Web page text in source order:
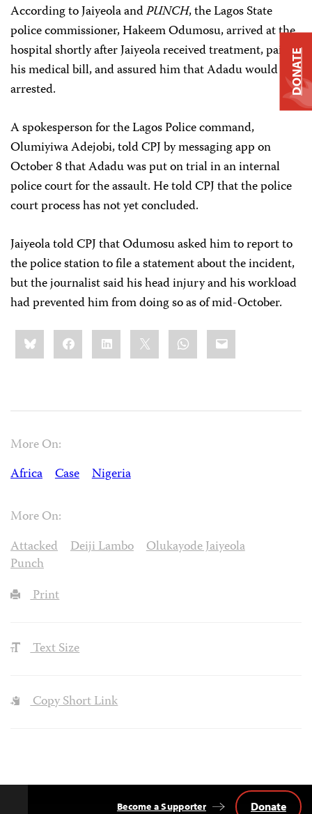
According to Jaiyeola andPUNCH, the Lagos State
police commissioner, Hakeem Odumosu, arrived at the
hospital shortly after Jaiyeola received treatment, paid
his medical bill, and assured him that Adadu would be
arrested.
A spokesperson for the Lagos Police command,
Olumiyiwa Adejobi, told CPJ by messaging app on
October 8 that Adadu was put on trial in an internal
police court for the assault. He told CPJ that the police
court process has not yet concluded.
Jaiyeola told CPJ that Odumosu asked him to report to
the police station to file a statement about the incident,
but the journalist said his head injury and his workload
had prevented him from doing so as of mid-October.
Share
this:BlueskyFacebookLinkedIn WhatsApp
Email
More On:
Africa
Case Nigeria
More On:
Attacked
Deiji Lambo
Olukayode Jaiyeola
Punch
Print
Text Size
Copy Short Link
Become a Supporter Donate
DONATE